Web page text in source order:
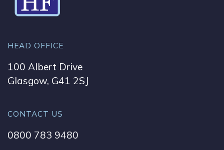
HEAD OFFICE
100 Albert Drive
Glasgow, G41 2SJ
CONTACT US
0800 783 9480